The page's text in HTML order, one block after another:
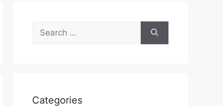
Search
for:
Categories